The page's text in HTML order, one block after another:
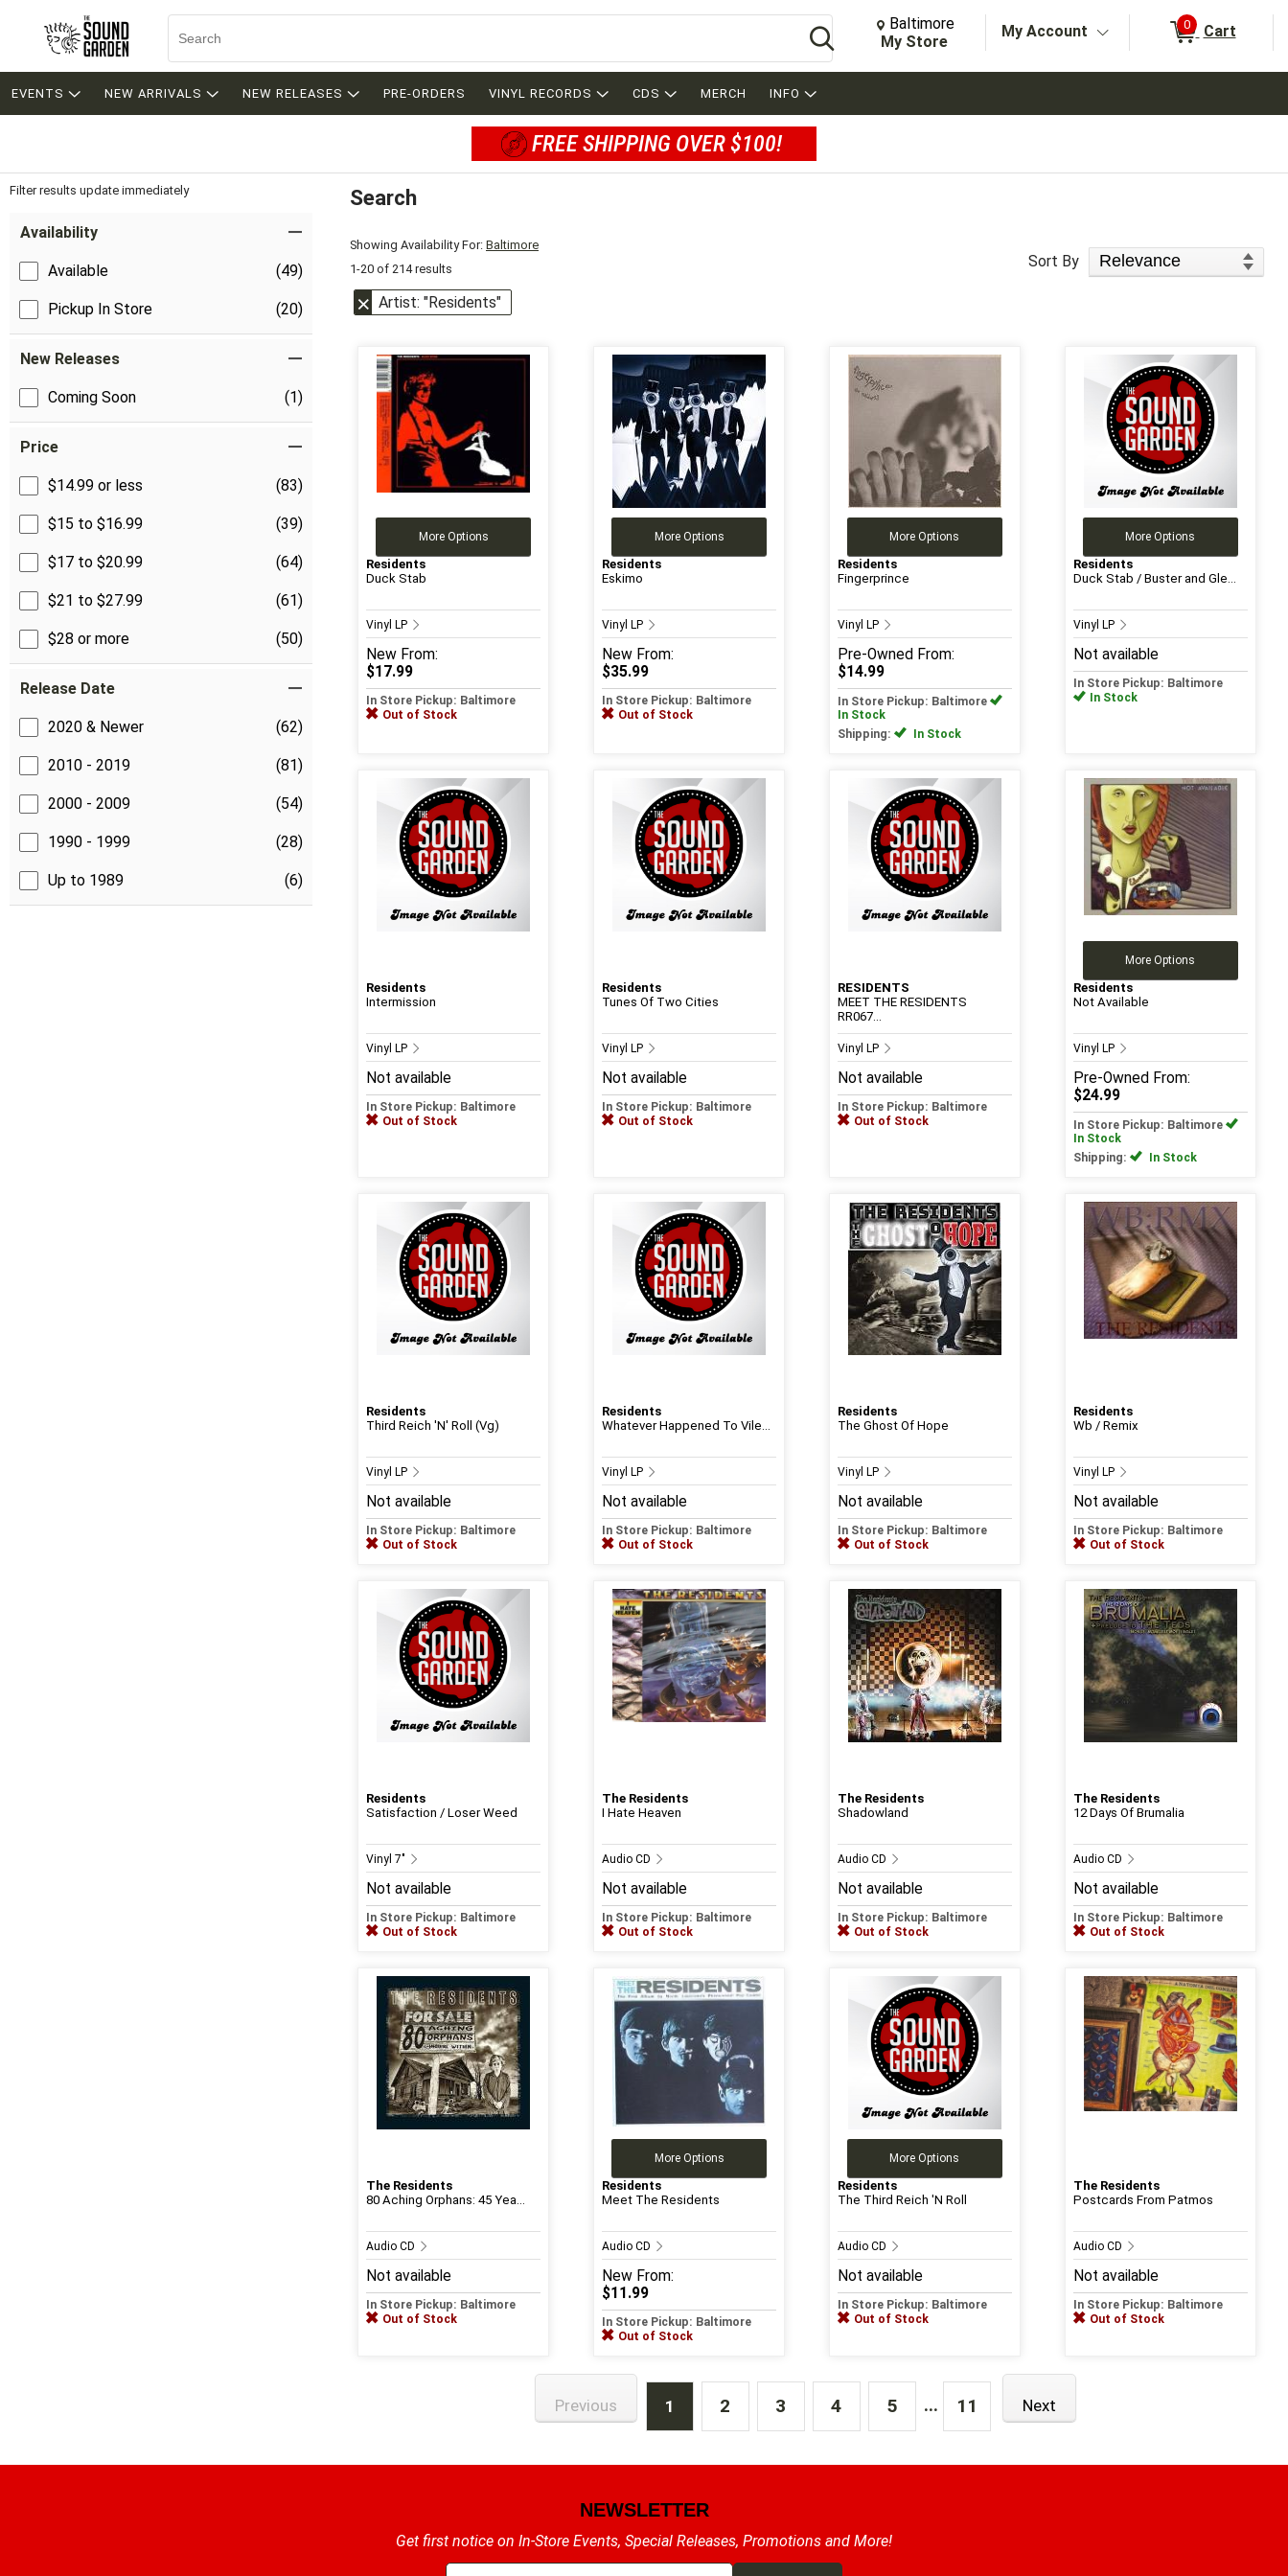
Search
Change store from currently selected store.
Change Store. Selected Store
Baltimore
My Store
My Account 0 Cart
EVENTS NEW ARRIVALS NEW RELEASES PRE-ORDERS VINYL RECORDS CDS MERCH INFO
FREE SHIPPING OVER $100!
Filter results update immediately
Availability
Available (49)
Pickup In Store (20)
New Releases
Coming Soon (1)
Price
$14.99 or less (83)
$15 to $16.99 (39)
$17 to $20.99 (64)
$21 to $27.99 (61)
$28 or more (50)
Release Date
2020 & Newer (62)
2010 - 2019 (81)
2000 - 2009 (54)
1990 - 1999 (28)
Up to 1989 (6)
Search
Showing Availability For: Baltimore
1-20 of 214 results
Sort Products
Sort By
Artist: "Residents"
More Options
Residents
Duck Stab
Vinyl LP
New From:
$17.99
In Store Pickup: Baltimore
Out of Stock
More Options
Residents
Eskimo
Vinyl LP
New From:
$35.99
In Store Pickup: Baltimore
Out of Stock
More Options
Residents
Fingerprince
Vinyl LP
Pre-Owned From:
$14.99
In Store Pickup: Baltimore
In Stock
Shipping:
In Stock
More Options
Residents
Duck Stab / Buster and Gle...
Vinyl LP
Not available
In Store Pickup: Baltimore
In Stock
Residents
Intermission
Vinyl LP
Not available
In Store Pickup: Baltimore
Out of Stock
Residents
Tunes Of Two Cities
Vinyl LP
Not available
In Store Pickup: Baltimore
Out of Stock
RESIDENTS
MEET THE RESIDENTS
RR067...
Vinyl LP
Not available
In Store Pickup: Baltimore
Out of Stock
More Options
Residents
Not Available
Vinyl LP
Pre-Owned From:
$24.99
In Store Pickup: Baltimore
In Stock
Shipping:
In Stock
Residents
Third Reich 'N' Roll (Vg)
Vinyl LP
Not available
In Store Pickup: Baltimore
Out of Stock
Residents
Whatever Happened To Vile...
Vinyl LP
Not available
In Store Pickup: Baltimore
Out of Stock
Residents
The Ghost Of Hope
Vinyl LP
Not available
In Store Pickup: Baltimore
Out of Stock
Residents
Wb / Remix
Vinyl LP
Not available
In Store Pickup: Baltimore
Out of Stock
Residents
Satisfaction / Loser Weed
Vinyl 7"
Not available
In Store Pickup: Baltimore
Out of Stock
The Residents
I Hate Heaven
Audio CD
Not available
In Store Pickup: Baltimore
Out of Stock
The Residents
Shadowland
Audio CD
Not available
In Store Pickup: Baltimore
Out of Stock
The Residents
12 Days Of Brumalia
Audio CD
Not available
In Store Pickup: Baltimore
Out of Stock
The Residents
80 Aching Orphans: 45 Yea...
Audio CD
Not available
In Store Pickup: Baltimore
Out of Stock
More Options
Residents
Meet The Residents
Audio CD
New From:
$11.99
In Store Pickup: Baltimore
Out of Stock
More Options
Residents
The Third Reich 'N Roll
Audio CD
Not available
In Store Pickup: Baltimore
Out of Stock
The Residents
Postcards From Patmos
Audio CD
Not available
In Store Pickup: Baltimore
Out of Stock
Previous 1 2 3 4 5 ... 11 Next
NEWSLETTER
Get first notice on In-Store Events, Special Releases, Promotions and More!